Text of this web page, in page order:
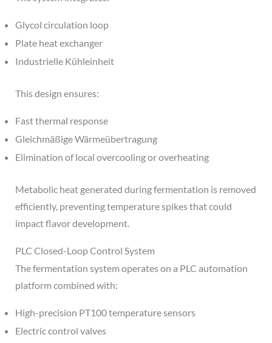
Glycol circulation loop
Plate heat exchanger
Industrielle Kühleinheit
This design ensures:
Fast thermal response
Gleichmäßige Wärmeübertragung
Elimination of local overcooling or overheating
Metabolic heat generated during fermentation is removed
efficiently, preventing temperature spikes that could
impact flavor development.
PLC Closed-Loop Control System
The fermentation system operates on a PLC automation
platform combined with:
High-precision PT100 temperature sensors
Electric control valves